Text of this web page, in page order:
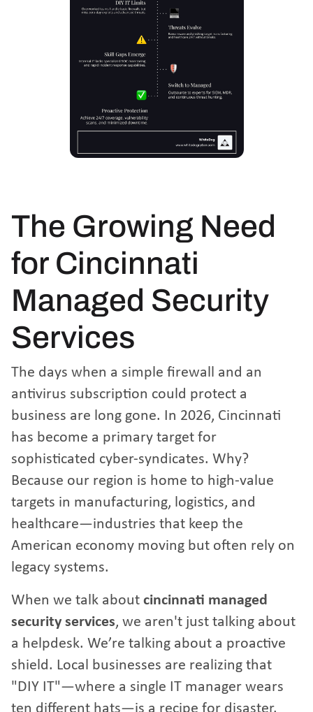
The Growing Need
for Cincinnati
Managed Security
Services
The days when a simple firewall and an
antivirus subscription could protect a
business are long gone. In 2026, Cincinnati
has become a primary target for
sophisticated cyber-syndicates. Why?
Because our region is home to high-value
targets in manufacturing, logistics, and
healthcare—industries that keep the
American economy moving but often rely on
legacy systems.
When we talk about cincinnati managed
security services, we aren't just talking about
a helpdesk. We’re talking about a proactive
shield. Local businesses are realizing that
"DIY IT"—where a single IT manager wears